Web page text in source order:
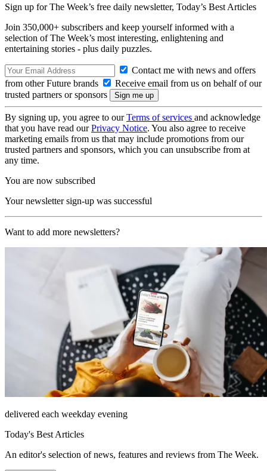
Sign up for The Week’s free daily newsletter, Today’s Best Articles
Join 350,000+ subscribers and keep yourself informed with a
selection of The Week’s most interesting, enlightening and
entertaining stories - plus daily puzzles.
Contact me with news and offers
from other Future brands
Receive email from us on behalf of our
trusted partners or sponsors
By signing up, you agree to ourTerms of services and acknowledge
that you have read ourPrivacy Notice. You also agree to receive
marketing emails from us that may include promotions from our
trusted partners and sponsors, which you can unsubscribe from at
any time.
You are now subscribed
Your newsletter sign-up was successful
Want to add more newsletters?
delivered each weekday evening
Today's Best Articles
An editor's selection of news, features and reviews from The Week.